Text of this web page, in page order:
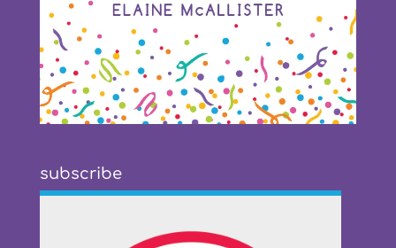
subscribe